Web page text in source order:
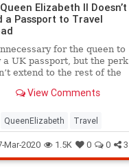
Elizabeth II Doesn’t
a Passport to Travel
for the queen to
a UK passport, but the perk
extend to the rest of the
View Comments
QueenElizabeth Travel
Mar-2020 1.5K 0 0 3